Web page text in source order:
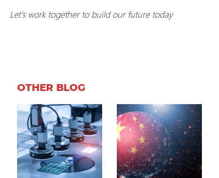
Let's work together to build our future today
OTHER BLOG